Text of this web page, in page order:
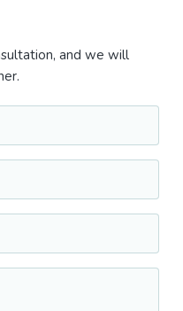
and we will